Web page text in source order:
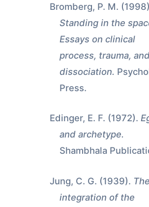
Bromberg, P. M.
Standing in the
Essays on clinical
process, trauma,
dissociation.
Press.
Edinger, E. F. (1972).
and archetype.
Shambhala
Jung, C. G. (1939). The
integration of the